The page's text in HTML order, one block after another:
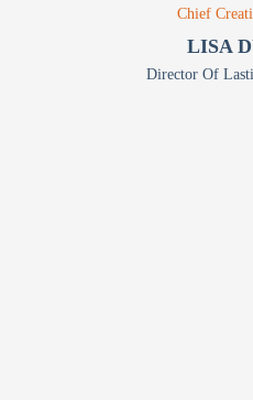
LISA
Chief
Director Of